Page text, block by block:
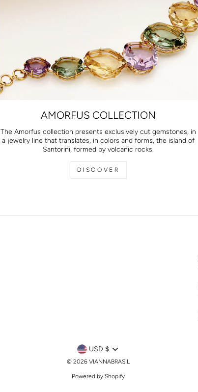
AMORFUS COLLECTION
The Amorfus collection presents exclusively cut gemstones, in
a jewelry line that translates, in colors and forms, the island of
Santorini, formed by volcanic rocks.
DISCOVER
CURRENCY
USD $
© 2026 VIANNABRASIL
Powered by Shopify